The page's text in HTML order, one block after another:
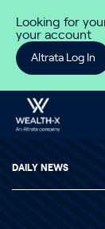
Looking for
your account
Altrata Log In
DAILY NEWS